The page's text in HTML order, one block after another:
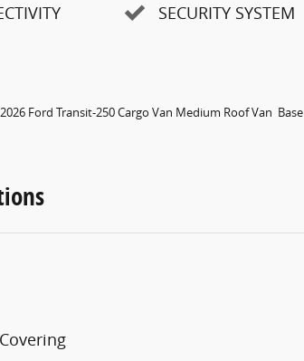
SECURITY SYSTEM
Ford Transit-250 Cargo Van Medium Roof Van Base